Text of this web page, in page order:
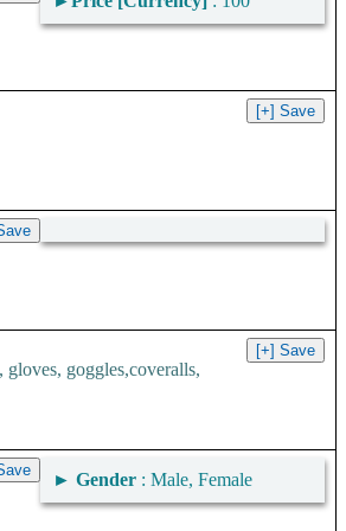
goggles,coveralls,
► Gender : Male, Female